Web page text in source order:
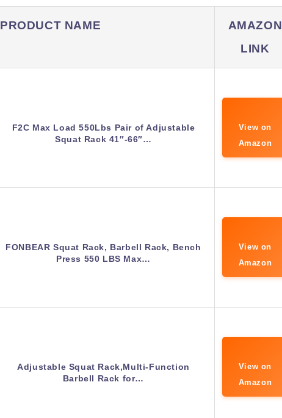
PRODUCT NAME
AMAZON
LINK
F2C Max Load 550Lbs Pair of Adjustable
Squat Rack 41″-66″…
View on
Amazon
FONBEAR Squat Rack, Barbell Rack, Bench
Press 550 LBS Max…
View on
Amazon
Adjustable Squat Rack,Multi-Function
Barbell Rack for…
View on
Amazon